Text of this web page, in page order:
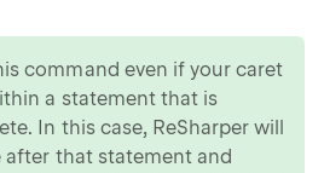
command even if your caret
a statement that is
In this case, ReSharper will
after that statement and